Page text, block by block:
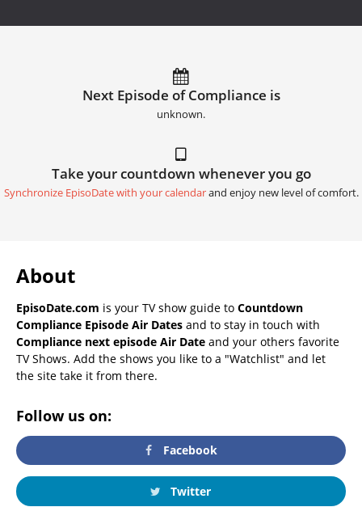
Next Episode of Compliance is
unknown.
Take your countdown whenever you go
Synchronize EpisoDate with your calendarand enjoy new level of comfort.
About
EpisoDate.com is your TV show guide to Countdown
Compliance Episode Air Dates and to stay in touch with
Compliance next episode Air Date and your others favorite
TV Shows. Add the shows you like to a "Watchlist" and let
the site take it from there.
Follow us on:
Facebook
Twitter